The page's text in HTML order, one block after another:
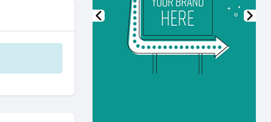
Previous